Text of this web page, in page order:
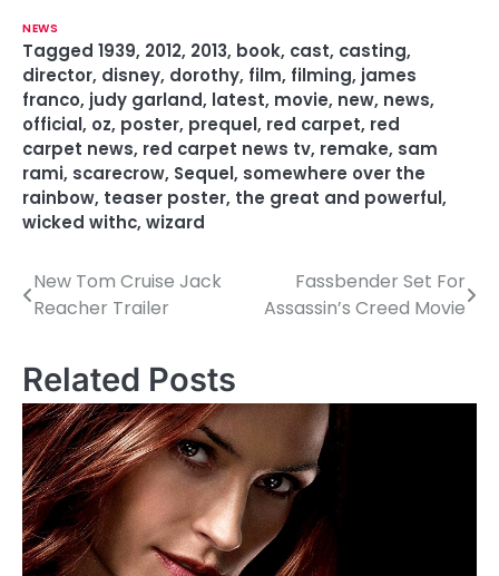
NEWS
Tagged 1939, 2012, 2013, book, cast, casting,
director, disney, dorothy, film, filming, james
franco, judy garland, latest, movie, new, news,
official, oz, poster, prequel, red carpet, red
carpet news, red carpet news tv, remake, sam
rami, scarecrow, Sequel, somewhere over the
rainbow, teaser poster, the great and powerful,
wicked withc, wizard
P
s
t
n
a
v
i
New Tom Cruise Jack
Reacher Trailer
Fassbender Set For
Assassin’s Creed Movie
Related Posts